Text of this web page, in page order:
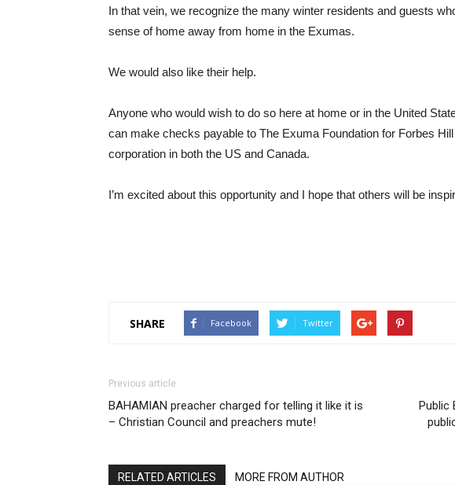
In that vein, we recognize the many winter residents and guests
sense of home away from home in the Exumas.
We would also like their help.
Anyone who would wish to do so here at home or in the United
can make checks payable to The Exuma Foundation for Forbes
corporation in both the US and Canada.
I’m excited about this opportunity and I hope that others will be
SHARE Facebook Twitter
Previous article
BAHAMIAN preacher charged for telling it like it is
– Christian Council and preachers mute!
Public
RELATED ARTICLES MORE FROM AUTHOR